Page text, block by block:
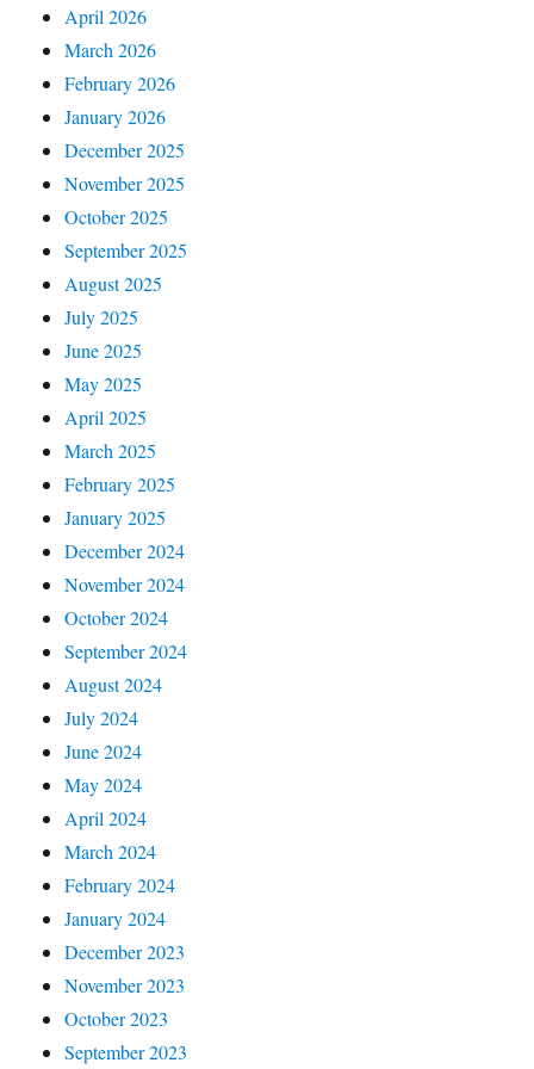
April 2026
March 2026
February 2026
January 2026
December 2025
November 2025
October 2025
September 2025
August 2025
July 2025
June 2025
May 2025
April 2025
March 2025
February 2025
January 2025
December 2024
November 2024
October 2024
September 2024
August 2024
July 2024
June 2024
May 2024
April 2024
March 2024
February 2024
January 2024
December 2023
November 2023
October 2023
September 2023